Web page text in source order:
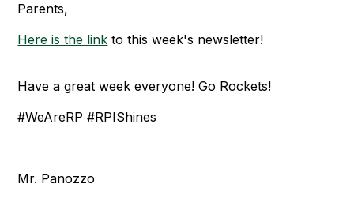
Parents,
Here is the link to this week's newsletter!
Have a great week everyone! Go Rockets!
#WeAreRP #RPIShines
Mr. Panozzo